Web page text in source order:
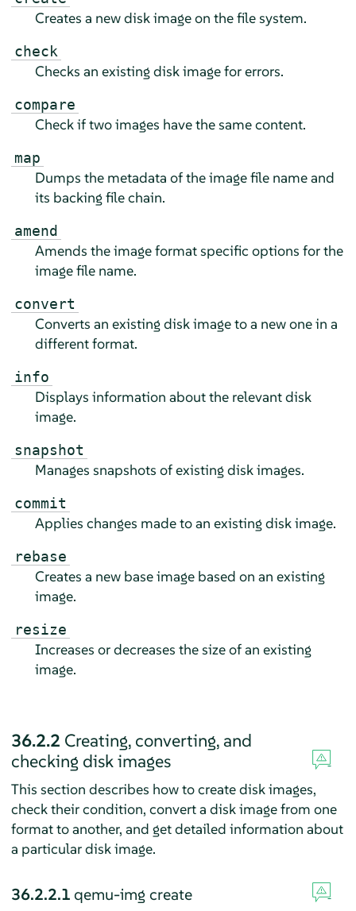
Creates a new disk image on the file system.
check
Checks an existing disk image for errors.
compare
Check if two images have the same content.
map
Dumps the metadata of the image file name and
its backing file chain.
amend
Amends the image format specific options for the
image file name.
convert
Converts an existing disk image to a new one in a
different format.
info
Displays information about the relevant disk
image.
snapshot
Manages snapshots of existing disk images.
commit
Applies changes made to an existing disk image.
rebase
Creates a new base image based on an existing
image.
resize
Increases or decreases the size of an existing
image.
36.2.2 Creating, converting, and
checking disk images
This section describes how to create disk images,
check their condition, convert a disk image from one
format to another, and get detailed information about
a particular disk image.
36.2.2.1qemu-img create